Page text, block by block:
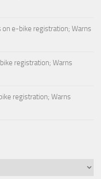
on e-bike registration; Warns
registration; Warns
registration; Warns